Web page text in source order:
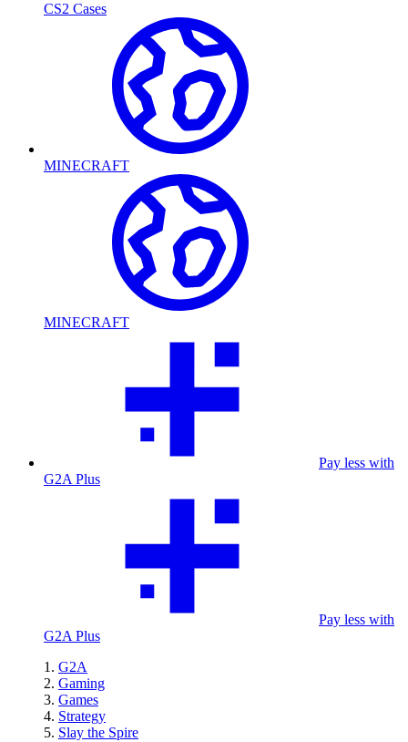
CS2 Cases
MINECRAFT
MINECRAFT
Pay less with
G2A Plus
Pay less with
G2A Plus
G2A
Gaming
Games
Strategy
Slay the Spire